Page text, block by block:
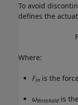
To avoid
defines the
F
Where:
Fin is the
ωthreshold is